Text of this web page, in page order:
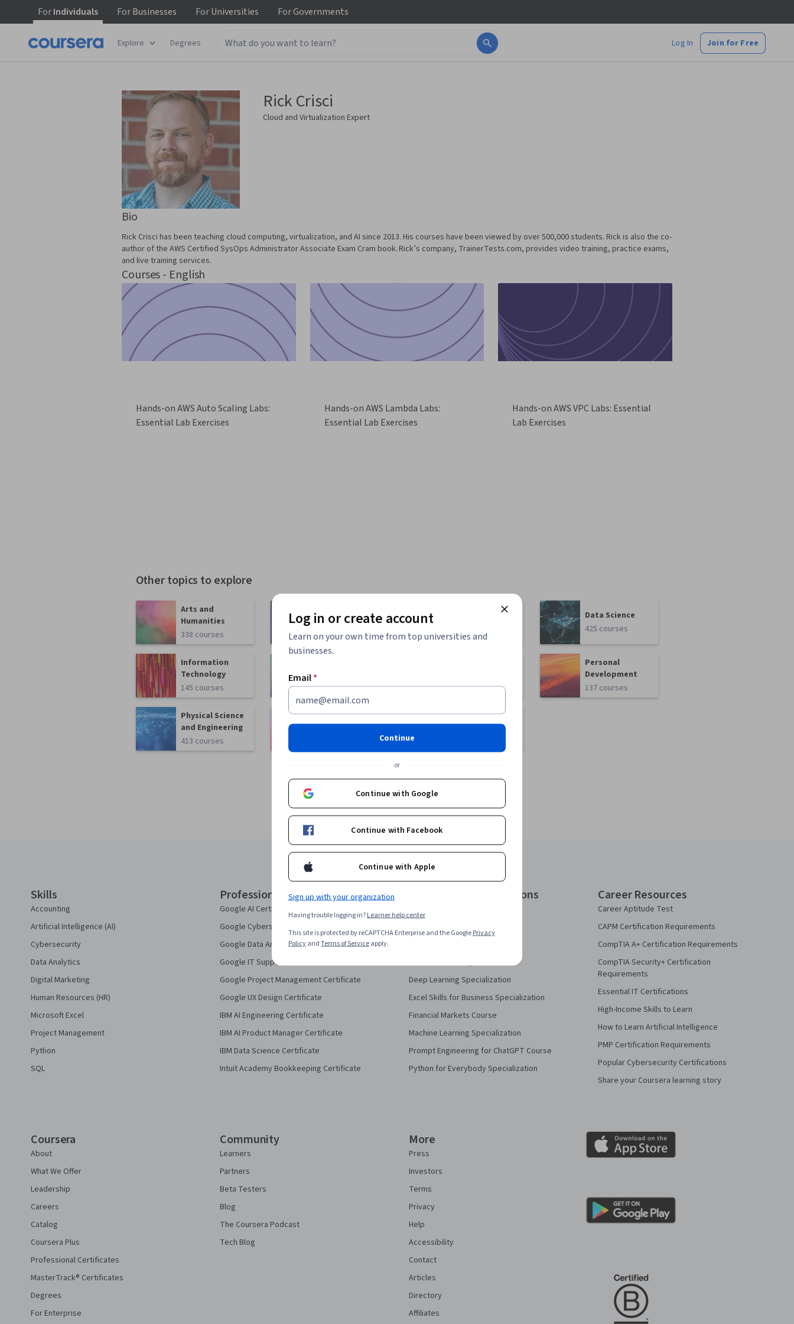
ForIndividuals ForBusinesses ForUniversities ForGovernments
Explore Degrees Log In Join for Free
Rick Crisci
Cloud and Virtualization Expert
Bio
Rick Crisci has been teaching cloud computing, virtualization, and AI since 2013. His courses have been viewed by over 500,000 students. Rick is also the co-
author of the AWS Certified SysOps Administrator Associate Exam Cram book. Rick’s company, TrainerTests.com, provides video training, practice exams,
and live training services.
Courses - English
Hands-on AWS Auto Scaling Labs:
Essential Lab Exercises
Hands-on AWS Lambda Labs:
Essential Lab Exercises
Hands-on AWS VPC Labs: Essential
Lab Exercises
Other topics to explore
Arts and
Humanities
338 courses
Business
668 courses
Data Science
425 courses
Information
Technology
145 courses
Personal
Development
137 courses
Physical Science
and Engineering
413 courses
Social Sciences
Language
Learning
Skills
Accounting
Artificial Intelligence (AI)
Cybersecurity
Data Analytics
Digital Marketing
Human Resources (HR)
Microsoft Excel
Project Management
Python
SQL
Professional Certificates
Google AI Certificate
Google Cybersecurity Certificate
Google Data Analytics Certificate
Google IT Support Certificate
Google Project Management Certificate
Google UX Design Certificate
IBM AI Engineering Certificate
IBM AI Product Manager Certificate
IBM Data Science Certificate
Intuit Academy Bookkeeping Certificate
Courses & Specializations
AI in Healthcare Specialization
Deep Learning Specialization
Excel Skills for Business Specialization
Financial Markets Course
Machine Learning Specialization
Prompt Engineering for ChatGPT Course
Python for Everybody Specialization
Career Resources
Career Aptitude Test
CAPM Certification Requirements
CompTIA A+ Certification Requirements
CompTIA Security+ Certification
Requirements
Essential IT Certifications
High-Income Skills to Learn
How to Learn Artificial Intelligence
PMP Certification Requirements
Popular Cybersecurity Certifications
Share your Coursera learning story
Coursera
About
What We Offer
Leadership
Careers
Catalog
Coursera Plus
Professional Certificates
MasterTrack® Certificates
Degrees
For Enterprise
Community
Learners
Partners
Beta Testers
Blog
The Coursera Podcast
Tech Blog
More
Press
Investors
Terms
Privacy
Help
Accessibility
Contact
Articles
Directory
Affiliates
Log in or create account
Learn on your own time from top universities and
businesses.
Email*
Continue
or
Continue with Google
Continue with Facebook
Continue with Apple
Sign up with your organization
Having trouble logging in?Learner help center
This site is protected by reCAPTCHA Enterprise and the GooglePrivacy
PolicyandTerms of Serviceapply.